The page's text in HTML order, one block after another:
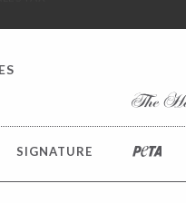
over $100. NO SALES TAX
SIGNATURE PETA